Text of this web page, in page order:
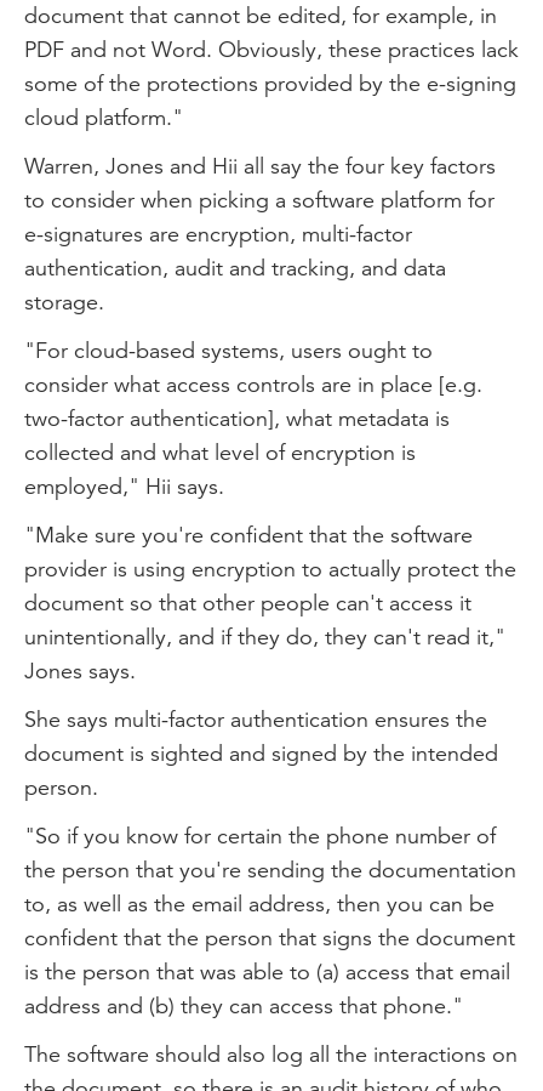
document that cannot be edited, for example, in
PDF and not Word. Obviously, these practices lack
some of the protections provided by the e-signing
cloud platform."
Warren, Jones and Hii all say the four key factors
to consider when picking a software platform for
e-signatures are encryption, multi-factor
authentication, audit and tracking, and data
storage.
"For cloud-based systems, users ought to
consider what access controls are in place [e.g.
two-factor authentication], what metadata is
collected and what level of encryption is
employed," Hii says.
"Make sure you're confident that the software
provider is using encryption to actually protect the
document so that other people can't access it
unintentionally, and if they do, they can't read it,"
Jones says.
She says multi-factor authentication ensures the
document is sighted and signed by the intended
person.
"So if you know for certain the phone number of
the person that you're sending the documentation
to, as well as the email address, then you can be
confident that the person that signs the document
is the person that was able to (a) access that email
address and (b) they can access that phone."
The software should also log all the interactions on